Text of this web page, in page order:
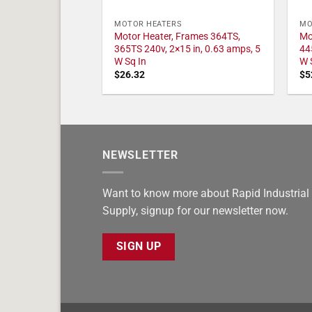
MOTOR HEATERS
Motor Heater, Frames 364TS,
365TS 240v, 2×15 in, 0.63 amps, 5
W Sq In
$26.32
W
$
NEWSLETTER
Want to know more about Rapid Industrial
Supply, signup for our newsletter now.
SIGN UP